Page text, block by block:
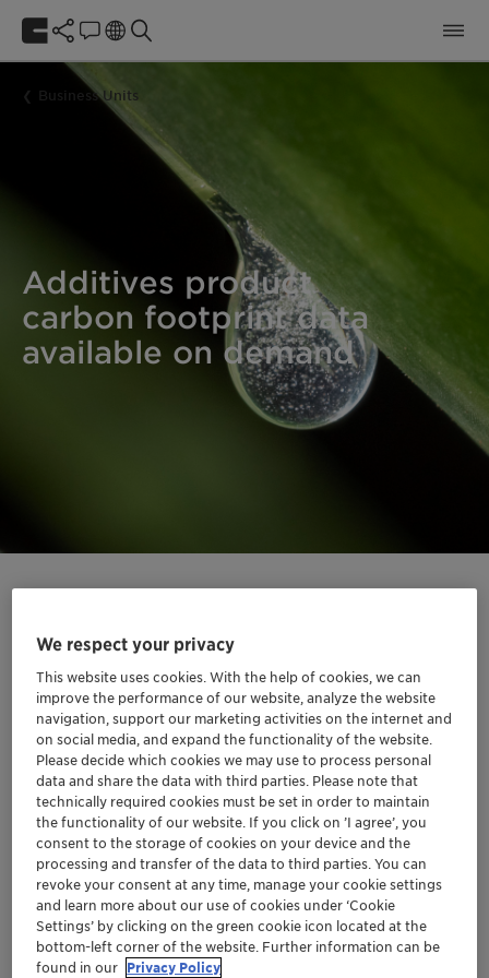
Business Units
Additives product
carbon footprint data
available on demand
Unlocking sustainability through
transparency
Clariant offers information about the carbon footprint
of its products thanks to its carbon footprint calculation
engine, «CliMate». The engine provides greater
transparency on our products’ greenhouse gas
performance than ever before.
«CliMate» is a valuable strategic asset to achieve our
own ambitious science-based climate targets and help
our customers achieve their targets, too. Today,
Clariant offers product carbon footprint calculations in
We respect your privacy
This website uses cookies. With the help of cookies, we can
improve the performance of our website, analyze the website
navigation, support our marketing activities on the internet and
on social media, and expand the functionality of the website.
Please decide which cookies we may use to process personal
data and share the data with third parties. Please note that
technically required cookies must be set in order to maintain
the functionality of our website. If you click on ’I agree’, you
consent to the storage of cookies on your device and the
processing and transfer of the data to third parties. You can
revoke your consent at any time, manage your cookie settings
and learn more about our use of cookies under ‘Cookie
Settings’ by clicking on the green cookie icon located at the
bottom-left corner of the website. Further information can be
found in our Privacy Policy